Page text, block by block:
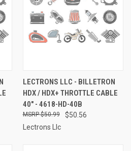
LECTRONS LLC - BILLETRON
HDX / HDX+ THROTTLE CABLE
40" - 4618-HD-40B
$50.56
$50.99
Lectrons Llc